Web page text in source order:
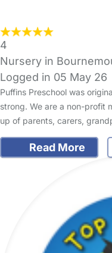
4
Nursery in
Logged in 05 May 26
Puffins Preschool was
strong. We are a non-profit
up of parents, carers,
Read More